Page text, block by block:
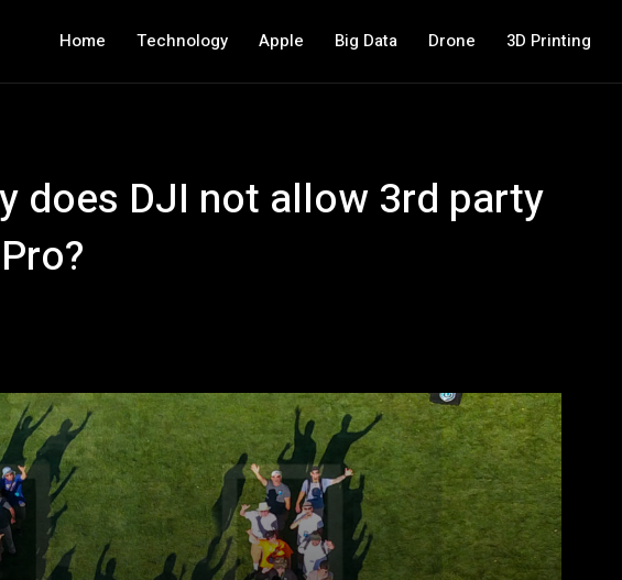
Home Technology Apple Big Data Drone 3D Printing
does DJI not allow 3rd party